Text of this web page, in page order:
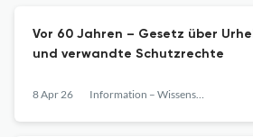
Vor 60 Jahren – Gesetz über
und verwandte Schutzrechte
8 Apr 26 Information – Wissenschaft &amp; Praxis